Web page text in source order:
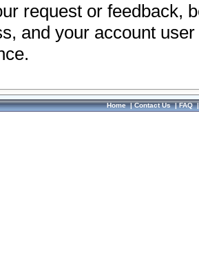
request or feedback,
and your account
Home|Contact Us|FAQ